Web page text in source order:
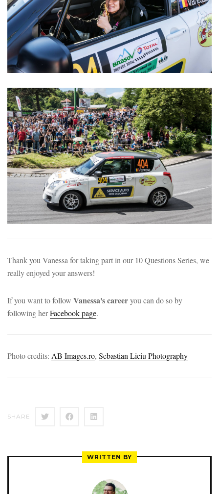
Thank you Vanessa for taking part in our 10 Questions Series, we
really enjoyed your answers!
If you want to follow Vanessa's careeryou can do so by
following herFacebook page.
Photo credits: AB Images.ro, Sebastian Liciu Photography
SHARE
WRITTEN BY